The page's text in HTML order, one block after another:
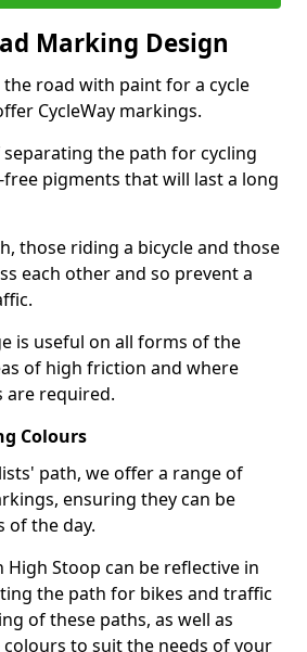
Marking Design
road with paint for a cycle
CycleWay markings.
separating the path for cycling
free pigments that will last a long
those riding a bicycle and those
each other and so prevent a
is useful on all forms of the
of high friction and where
are required.
Colours
path, we offer a range of
ensuring they can be
of the day.
High Stoop can be reflective in
the path for bikes and traffic
of these paths, as well as
to suit the needs of your